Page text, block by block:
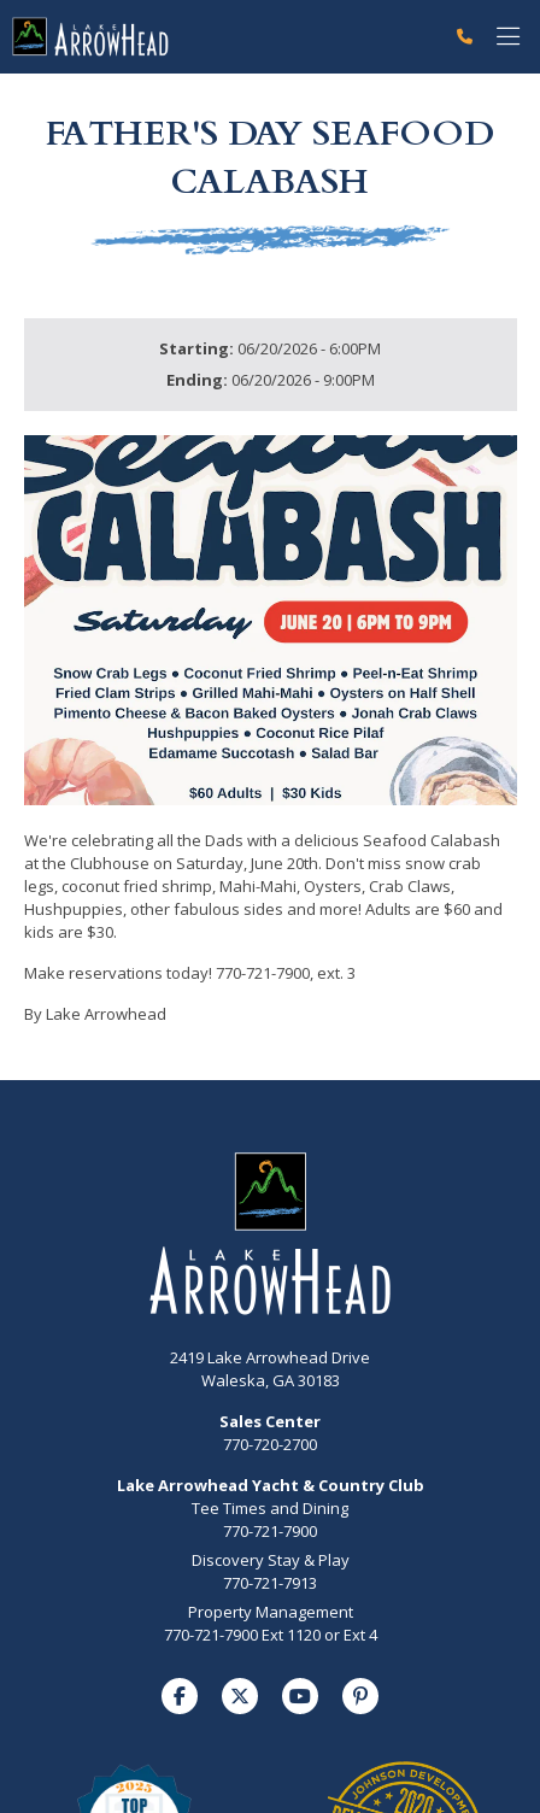
FATHER'S DAY SEAFOOD
CALABASH
Starting: 06/20/2026 - 6:00PM
Ending: 06/20/2026 - 9:00PM
We're celebrating all the Dads with a delicious Seafood Calabash
at the Clubhouse on Saturday, June 20th. Don't miss snow crab
legs, coconut fried shrimp, Mahi-Mahi, Oysters, Crab Claws,
Hushpuppies, other fabulous sides and more! Adults are $60 and
kids are $30.
Make reservations today! 770-721-7900, ext. 3
By Lake Arrowhead
2419 Lake Arrowhead Drive
Waleska, GA 30183
Sales Center
770-720-2700
Lake Arrowhead Yacht & Country Club
Tee Times and Dining
770-721-7900
Discovery Stay & Play
770-721-7913
Property Management
770-721-7900 Ext 1120 or Ext 4